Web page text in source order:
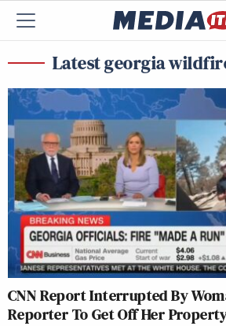
Latest georgia
CNN Report Interrupted By
Reporter To Get Off Her